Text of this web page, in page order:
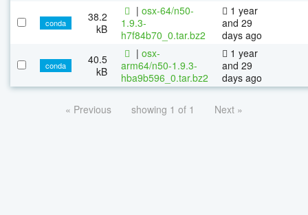
conda
38.2
kB
| osx-64/n50-
1.9.3-
h7f84b70_0.tar.bz2
1 year
and 29
days ago
conda
40.5
kB
| osx-
arm64/n50-1.9.3-
hba9b596_0.tar.bz2
1 year
and 29
days ago
« Previous showing 1 of 1 Next »